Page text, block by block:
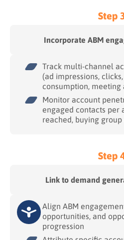
Step
Incorporate ABM
Track multi-channel
(ad impressions,
consumption, meeting
Monitor account
engaged contacts per
reached, buying
Step
Link to demand
Align ABM
opportunities, and
progression